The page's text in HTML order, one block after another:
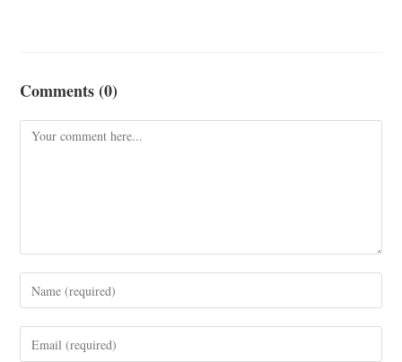
Comments (0)